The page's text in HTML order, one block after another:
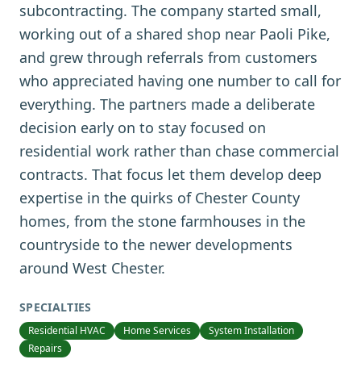
subcontracting. The company started small,
working out of a shared shop near Paoli Pike,
and grew through referrals from customers
who appreciated having one number to call for
everything. The partners made a deliberate
decision early on to stay focused on
residential work rather than chase commercial
contracts. That focus let them develop deep
expertise in the quirks of Chester County
homes, from the stone farmhouses in the
countryside to the newer developments
around West Chester.
SPECIALTIES
Residential HVAC Home Services
System Installation
Repairs